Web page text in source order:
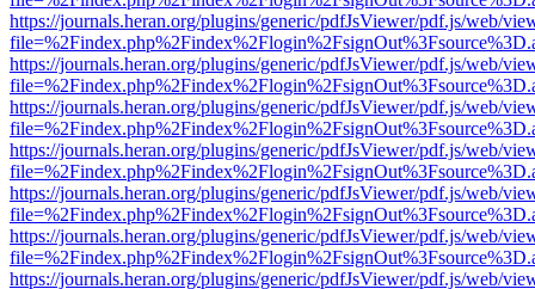
https://journals.heran.org/plugins/generic/pdfJsViewer/pdf.js/web/
https://journals.heran.org/plugins/generic/pdfJsViewer/pdf.js/web/
https://journals.heran.org/plugins/generic/pdfJsViewer/pdf.js/web/
https://journals.heran.org/plugins/generic/pdfJsViewer/pdf.js/web/
https://journals.heran.org/plugins/generic/pdfJsViewer/pdf.js/web/
https://journals.heran.org/plugins/generic/pdfJsViewer/pdf.js/web/
https://journals.heran.org/plugins/generic/pdfJsViewer/pdf.js/web/